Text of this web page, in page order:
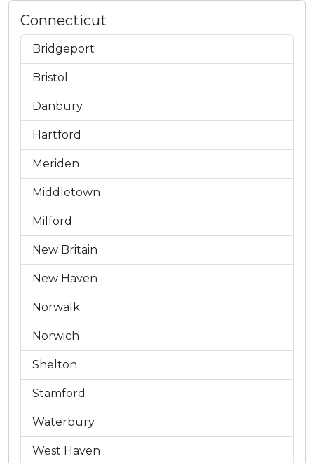
Connecticut
Bridgeport
Bristol
Danbury
Hartford
Meriden
Middletown
Milford
New Britain
New Haven
Norwalk
Norwich
Shelton
Stamford
Waterbury
West Haven